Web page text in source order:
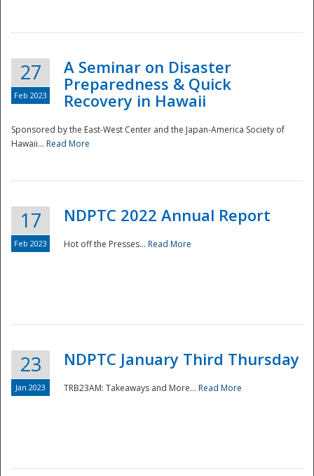
Disaster
27
Feb 2023
A Seminar on Disaster
Preparedness & Quick
Recovery in Hawaii
Sponsored by the East-West Center and the Japan-America Society of
Hawaii... Read More
17
Feb 2023
NDPTC 2022 Annual Report
Hot off the Presses... Read More
23
Jan 2023
NDPTC January Third Thursday
TRB23AM: Takeaways and More... Read More